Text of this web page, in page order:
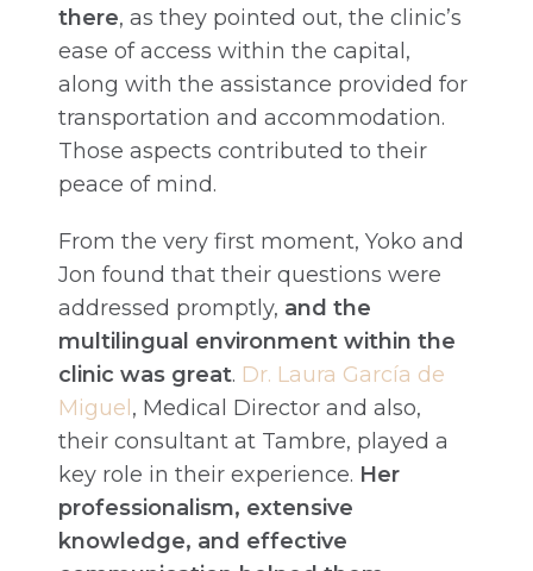
there, as they pointed out, the clinic’s
ease of access within the capital,
along with the assistance provided for
transportation and accommodation.
Those aspects contributed to their
peace of mind.
From the very first moment, Yoko and
Jon found that their questions were
addressed promptly, and the
multilingual environment within the
clinic was great. Dr. Laura García de
Miguel, Medical Director and also,
their consultant at Tambre, played a
key role in their experience. Her
professionalism, extensive
knowledge, and effective